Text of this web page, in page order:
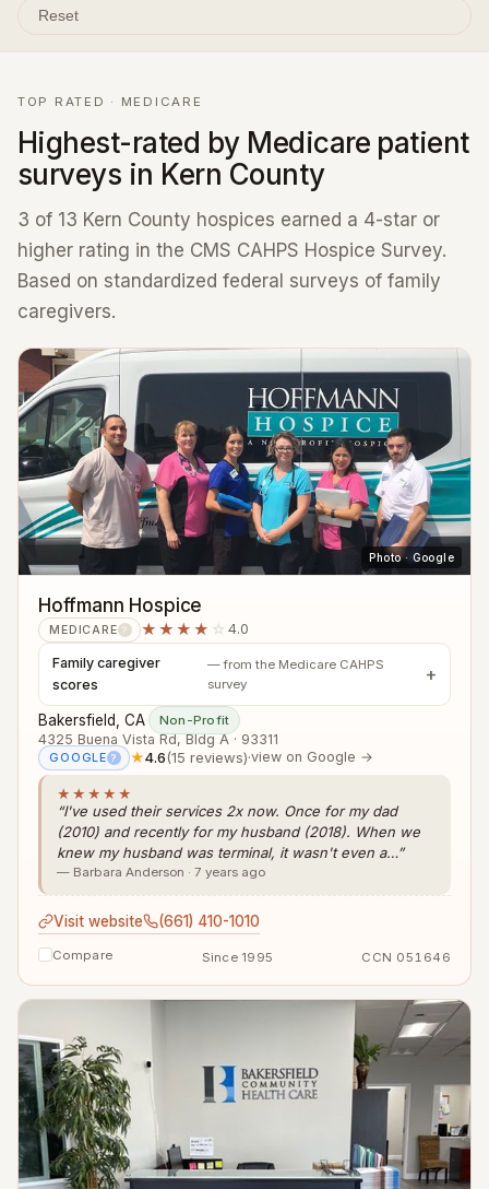
Reset
TOP RATED · MEDICARE
Highest-rated by Medicare patient
surveys in Kern County
3 of 13 Kern County hospices earned a 4-star or
higher rating in the CMS CAHPS Hospice Survey.
Based on standardized federal surveys of family
caregivers.
Photo · Google
Hoffmann Hospice
MEDICARE ? ★★★★ ☆ 4.0
Family caregiver
scores
— from the Medicare CAHPS
survey
Bakersfield, CA· Non-Profit
4325 Buena Vista Rd, Bldg A · 93311
GOOGLE ? ★4.6(15 reviews)·view on Google →
★★★★★
“I've used their services 2x now. Once for my dad
(2010) and recently for my husband (2018). When we
knew my husband was terminal, it wasn't even a…”
— Barbara Anderson · 7 years ago
Visit website (661) 410-1010
Compare Since 1995 CCN 051646